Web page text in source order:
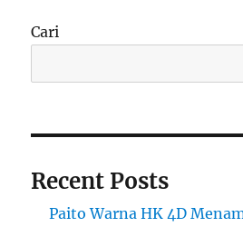
Cari
Recent Posts
Paito Warna HK 4D